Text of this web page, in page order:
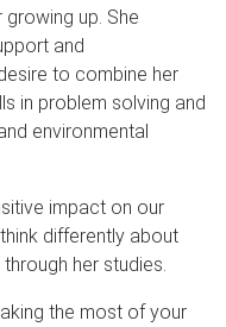
growing up. She
and
to combine her
in problem solving and
environmental
impact on our
differently about
her studies.
the most of your